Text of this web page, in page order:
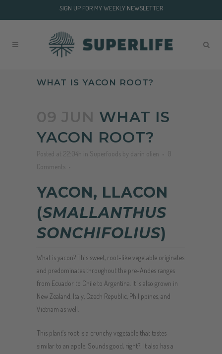
SIGN UP FOR MY WEEKLY NEWSLETTER
WHAT IS YACON ROOT?
WHAT IS
YACON ROOT?
YACON, LLACON
(SMALLANTHUS
SONCHIFOLIUS)
What is yacon? This sweet, root-like vegetable originates
and predominates throughout the pre-Andes ranges
from Ecuador to Chile to Argentina. It is also grown in
New Zealand, Italy, Czech Republic, Philippines, and
Vietnam as well.
This plant’s root is a crunchy vegetable that tastes
similar to an apple. Sounds good, right?! It also has a